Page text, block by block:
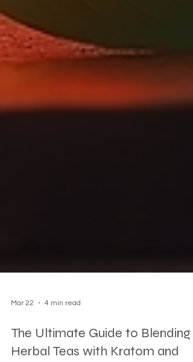
The Ultimate Guide to Blending